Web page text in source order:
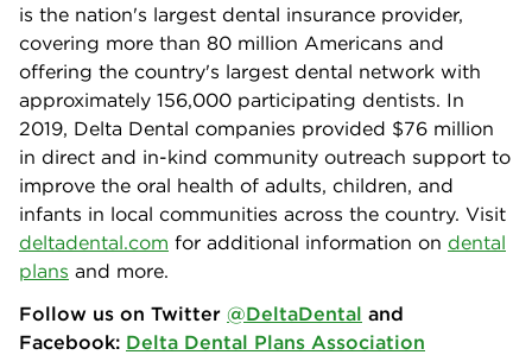
is the nation's largest dental insurance provider,
covering more than 80 million Americans and
offering the country's largest dental network with
approximately 156,000 participating dentists. In
2019, Delta Dental companies provided $76 million
in direct and in-kind community outreach support to
improve the oral health of adults, children, and
infants in local communities across the country. Visit
deltadental.com for additional information on dental
plans and more.
Follow us on Twitter @DeltaDental and
Facebook: Delta Dental Plans Association